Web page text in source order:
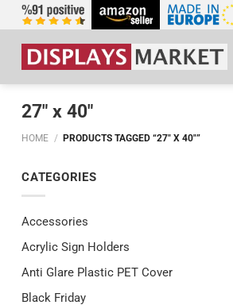
27" x 40"
HOME / PRODUCTS TAGGED “27" X 40"”
CATEGORIES
Accessories
Acrylic Sign Holders
Anti Glare Plastic PET Cover
Black Friday